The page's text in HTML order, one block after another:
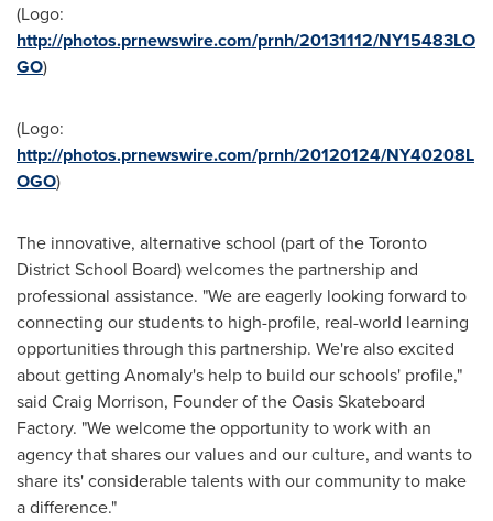
(Logo:
http://photos.prnewswire.com/prnh/20131112/NY15483LO
GO)
(Logo:
http://photos.prnewswire.com/prnh/20120124/NY40208L
OGO)
The innovative, alternative school (part of the Toronto
District School Board) welcomes the partnership and
professional assistance. "We are eagerly looking forward to
connecting our students to high-profile, real-world learning
opportunities through this partnership. We're also excited
about getting Anomaly's help to build our schools' profile,"
said Craig Morrison, Founder of the Oasis Skateboard
Factory. "We welcome the opportunity to work with an
agency that shares our values and our culture, and wants to
share its' considerable talents with our community to make
a difference."